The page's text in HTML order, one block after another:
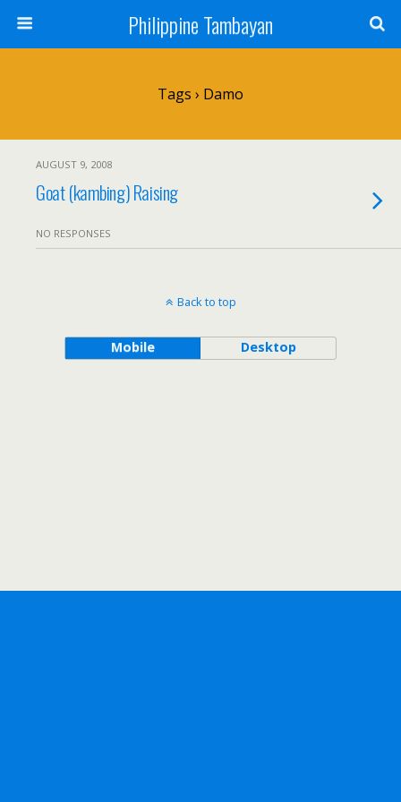
Philippine Tambayan
Tags › Damo
AUGUST 9, 2008
Goat (kambing) Raising
NO RESPONSES
Back to top
Mobile Desktop